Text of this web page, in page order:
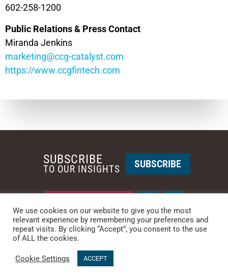
602-258-1200
Public Relations & Press Contact
Miranda Jenkins
marketing@ccg-catalyst.com
https://www.ccgfintech.com
PHOENIX • NEW YORK
PHONE: +1-480-744-2240
© 2025 CCG CATALYST.Privacy Policy
SUBSCRIBE
TO OUR INSIGHTS SUBSCRIBE
We use cookies on our website to give you the most
relevant experience by remembering your preferences and
repeat visits. By clicking “Accept”, you consent to the use
of ALL the cookies.
Cookie Settings ACCEPT